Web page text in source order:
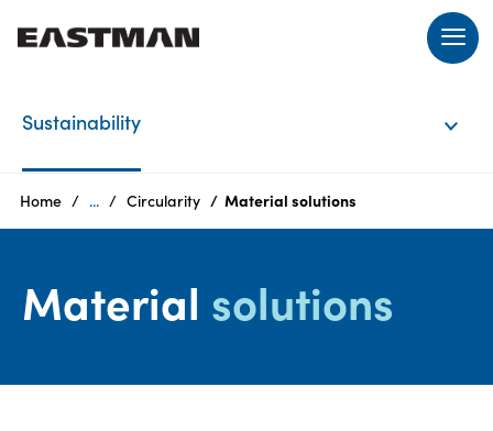
Sustainability
Home ... Circularity Material solutions
Material solutions